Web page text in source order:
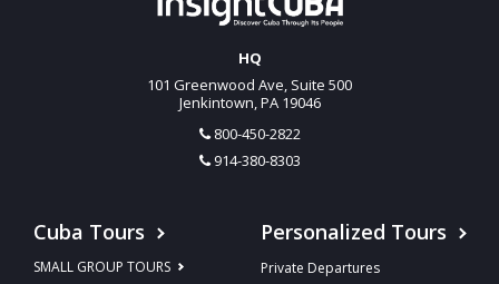
HQ
101 Greenwood Ave, Suite 500
Jenkintown, PA 19046
800-450-2822
914-380-8303
Cuba Tours
SMALL GROUP TOURS
Personalized Tours
Private Departures